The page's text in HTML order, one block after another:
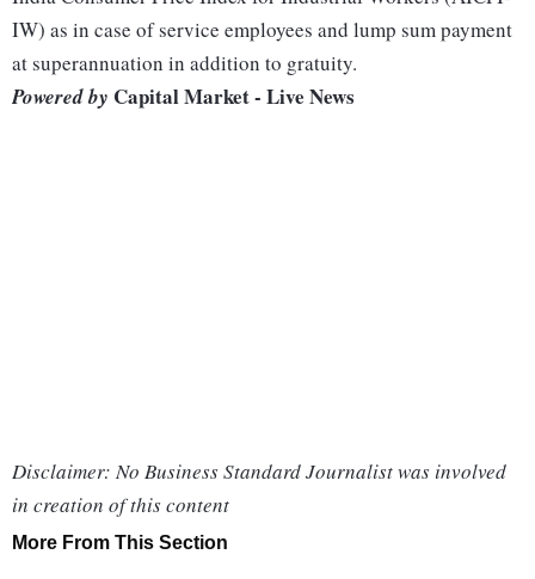
IW) as in case of service employees and lump sum payment
at superannuation in addition to gratuity.
Powered by Capital Market - Live News
Disclaimer: No Business Standard Journalist was involved
in creation of this content
More From This Section